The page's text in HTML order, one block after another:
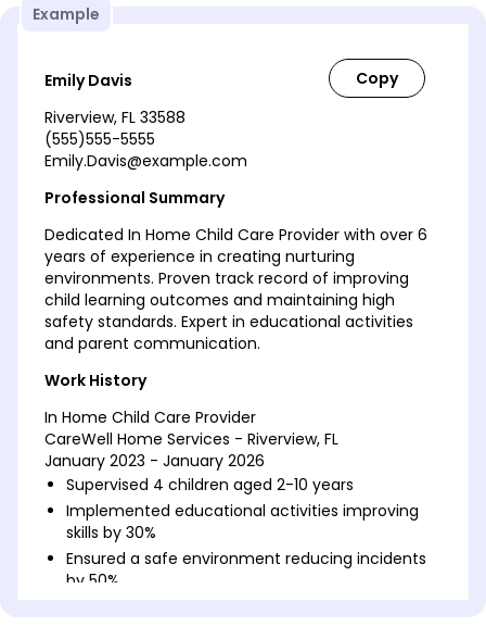
Example
Emily Davis
Riverview, FL 33588
(555)555-5555
Emily.Davis@example.com
Professional Summary
Dedicated In Home Child Care Provider with over 6
years of experience in creating nurturing
environments. Proven track record of improving
child learning outcomes and maintaining high
safety standards. Expert in educational activities
and parent communication.
Work History
In Home Child Care Provider
CareWell Home Services - Riverview, FL
January 2023 - January 2026
Supervised 4 children aged 2-10 years
Implemented educational activities improving
skills by 30%
Ensured a safe environment reducing incidents
by 50%